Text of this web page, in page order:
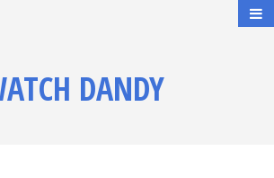
DANDY